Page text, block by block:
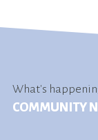
What's
COMMUNITY